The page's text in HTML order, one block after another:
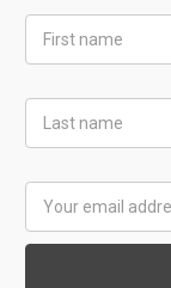
Name
Name
Address